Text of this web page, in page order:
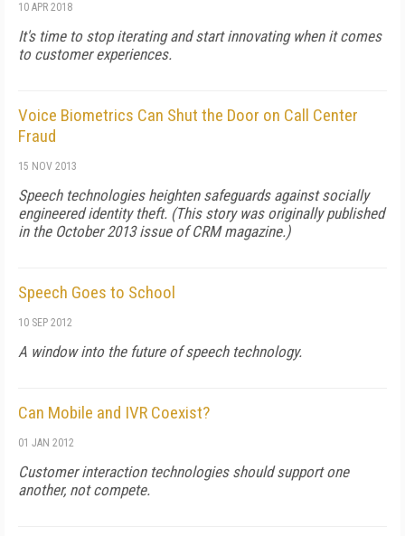
10 APR 2018
It's time to stop iterating and start innovating when it comes
to customer experiences.
Voice Biometrics Can Shut the Door on Call Center
Fraud
15 NOV 2013
Speech technologies heighten safeguards against socially
engineered identity theft. (This story was originally published
in the October 2013 issue of CRM magazine.)
Speech Goes to School
10 SEP 2012
A window into the future of speech technology.
Can Mobile and IVR Coexist?
01 JAN 2012
Customer interaction technologies should support one
another, not compete.